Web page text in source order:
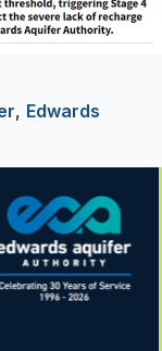
, Edwards